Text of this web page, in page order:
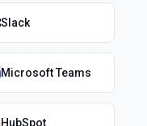
Slack
Microsoft Teams
HubSpot